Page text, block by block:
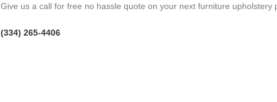
Give us a call for free no hassle quote on your next furniture upholstery
(334) 265-4406